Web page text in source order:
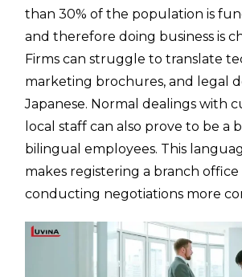
than 30% of the population is
and therefore doing business is
Firms can struggle to translate
marketing brochures, and legal
Japanese. Normal dealings with
local staff can also prove to be a
bilingual employees. This
makes registering a branch office
conducting negotiations more